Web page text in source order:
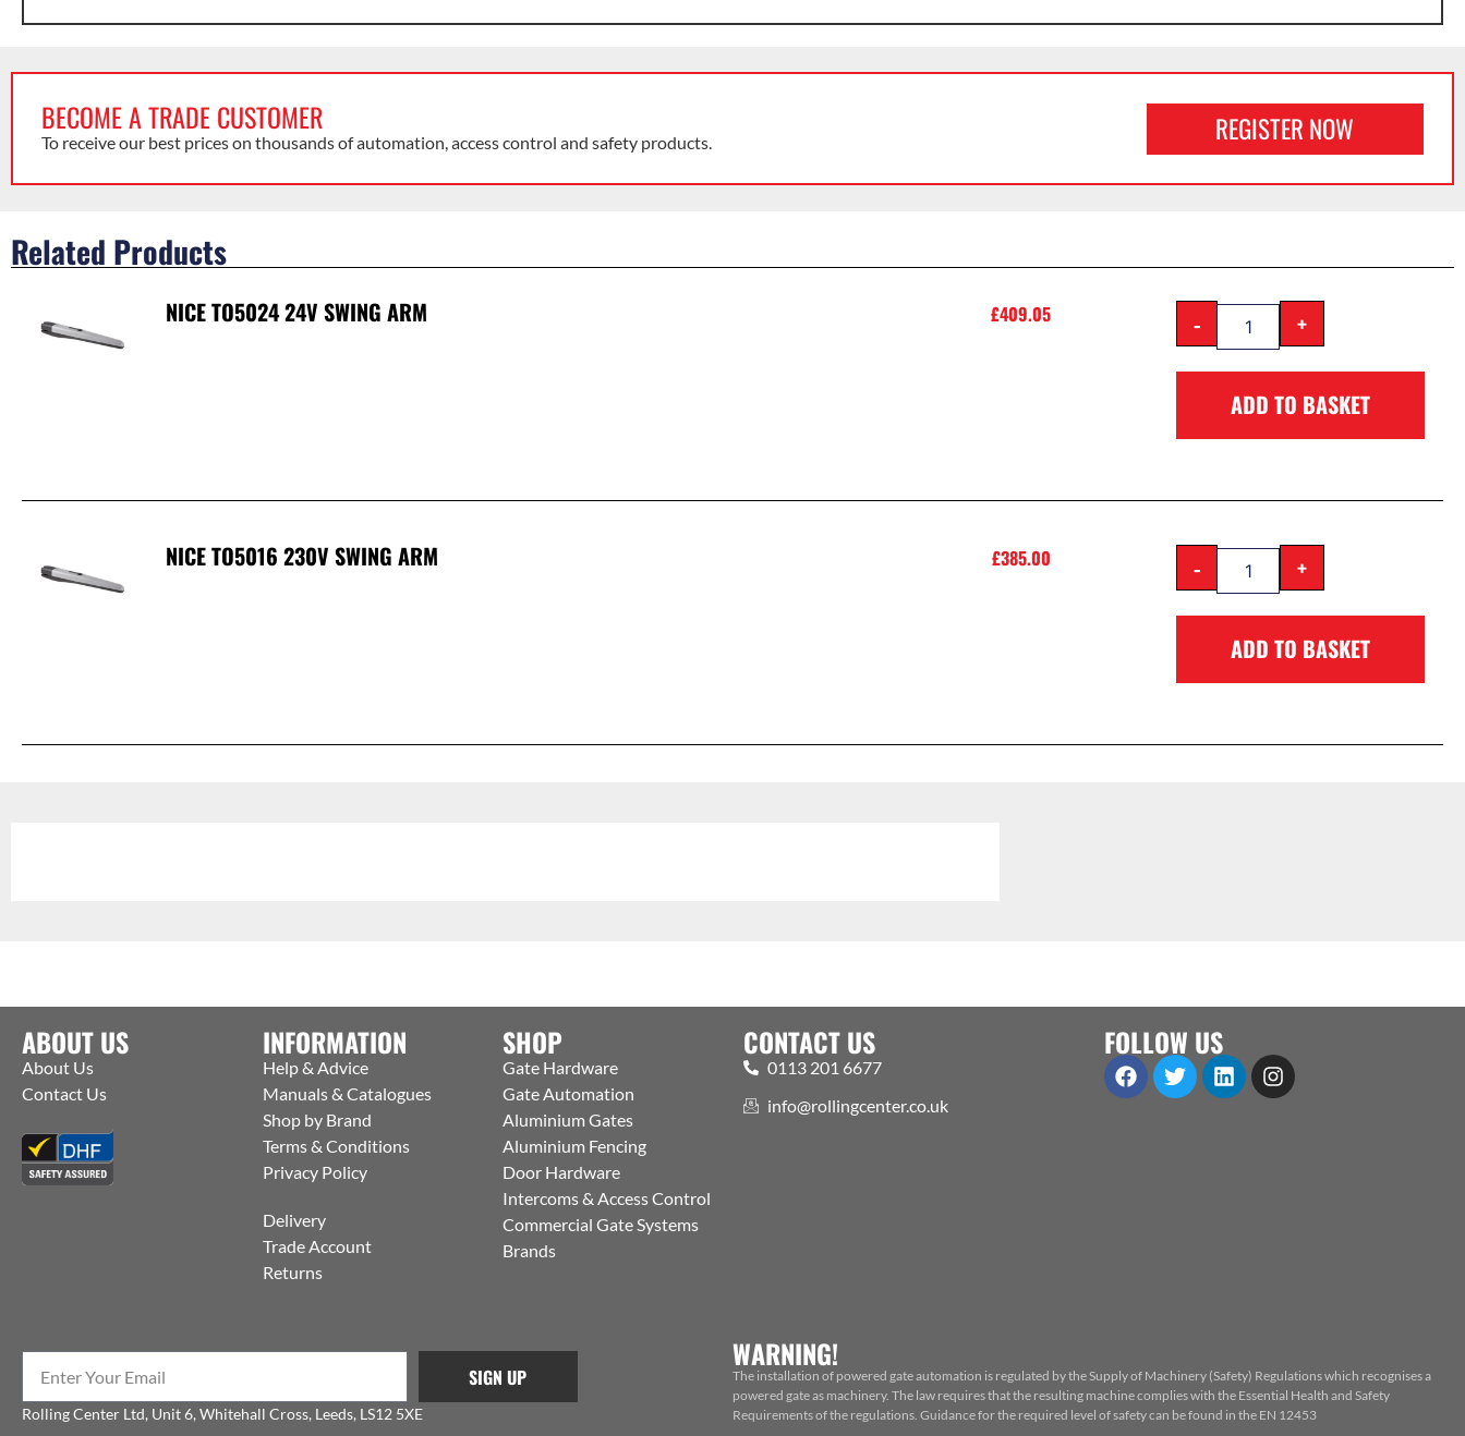
BECOME A TRADE CUSTOMER
To receive our best prices on thousands of automation, access control and safety products. REGISTER NOW
Related Products
NICE TO5024 24V SWING ARM £409.05 - +
ADD TO BASKET
NICE TO5016 230V SWING ARM £385.00 - +
ADD TO BASKET
ABOUT US
About Us
Contact Us
INFORMATION
Help & Advice
Manuals & Catalogues
Shop by Brand
Terms & Conditions
Privacy Policy
Delivery
Trade Account
Returns
SHOP
Gate Hardware
Gate Automation
Aluminium Gates
Aluminium Fencing
Door Hardware
Intercoms & Access Control
Commercial Gate Systems
Brands
CONTACT US
0113 201 6677
info@rollingcenter.co.uk
FOLLOW US
SIGN UP
Rolling Center Ltd, Unit 6, Whitehall Cross, Leeds, LS12 5XE
WARNING!
The installation of powered gate automation is regulated by the Supply of Machinery (Safety) Regulations which recognises a
powered gate as machinery. The law requires that the resulting machine complies with the Essential Health and Safety
Requirements of the regulations. Guidance for the required level of safety can be found in the EN 12453